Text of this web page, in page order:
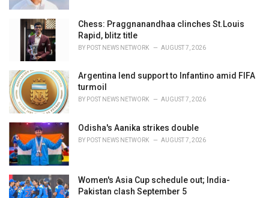
Chess: Praggnanandhaa clinches St.Louis
Rapid, blitz title
BY POST NEWS NETWORK AUGUST 7, 2026
Argentina lend support to Infantino amid FIFA
turmoil
BY POST NEWS NETWORK AUGUST 7, 2026
Odisha's Aanika strikes double
BY POST NEWS NETWORK AUGUST 7, 2026
Women's Asia Cup schedule out; India-
Pakistan clash September 5